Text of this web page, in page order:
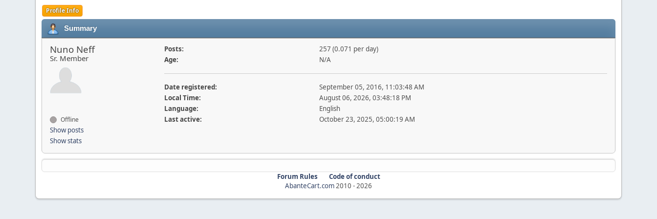
Profile Info
Summary
Nuno Neff
Sr. Member
Offline
Show posts
Show stats
Posts:
257 (0.071 per day)
Age:
N/A
Date registered:
September 05, 2016, 11:03:48 AM
Local Time:
August 06, 2026, 03:48:18 PM
Language:
English
Last active:
October 23, 2025, 05:00:19 AM
Forum Rules
Code of conduct
AbanteCart.com2010 -2026